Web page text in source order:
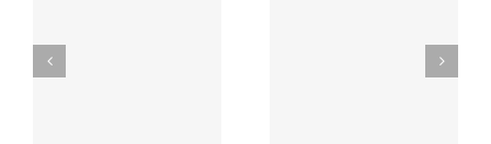
INSPIRATIONAL NET
CANCER PATIENT